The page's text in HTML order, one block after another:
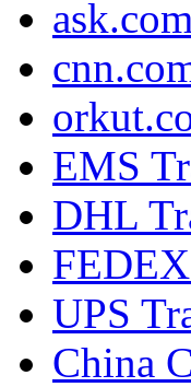
ask.com
EMS
DHL
UPS
China